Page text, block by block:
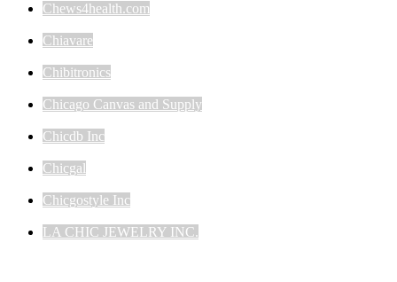
Chews4health.com
Chiavare
Chibitronics
Chicago Canvas and Supply
Chicdb Inc
Chicgal
Chicgostyle Inc
LA CHIC JEWELRY INC.